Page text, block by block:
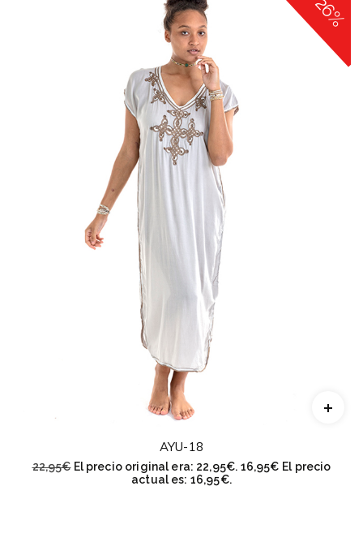
AYU-18
22,95€ El precio original era: 22,95€. 16,95€ El precio
actual es: 16,95€.